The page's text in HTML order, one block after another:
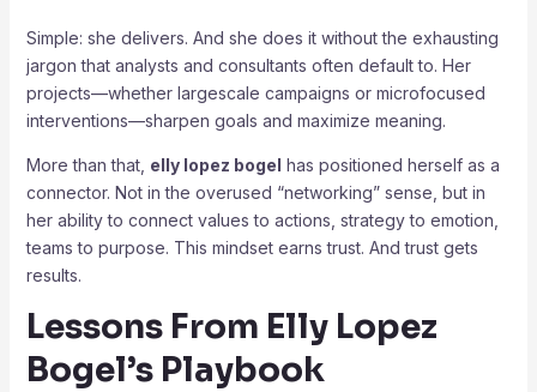
Simple: she delivers. And she does it without the exhausting
jargon that analysts and consultants often default to. Her
projects—whether largescale campaigns or microfocused
interventions—sharpen goals and maximize meaning.
More than that, elly lopez bogel has positioned herself as a
connector. Not in the overused “networking” sense, but in
her ability to connect values to actions, strategy to emotion,
teams to purpose. This mindset earns trust. And trust gets
results.
Lessons From Elly Lopez
Bogel’s Playbook